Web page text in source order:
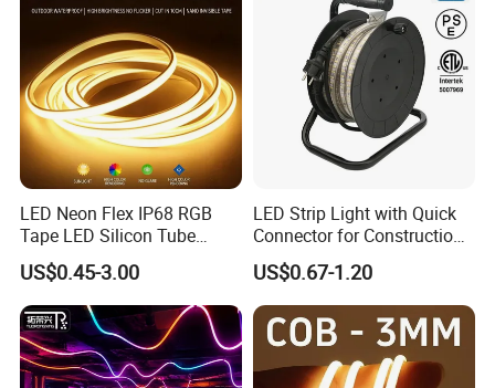
LED Neon Flex IP68 RGB
Tape LED Silicon Tube
Bendable LED Neon Strip
Waterproof Outdoor for
Staircase, Garden,
Landscape
US$0.45-3.00
LED Strip Light with Quick
Connector for Construction
Work Site
US$0.67-1.20